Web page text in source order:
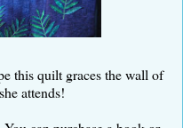
this quilt graces the wall of
attends!